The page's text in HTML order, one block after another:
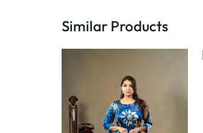
Similar Products